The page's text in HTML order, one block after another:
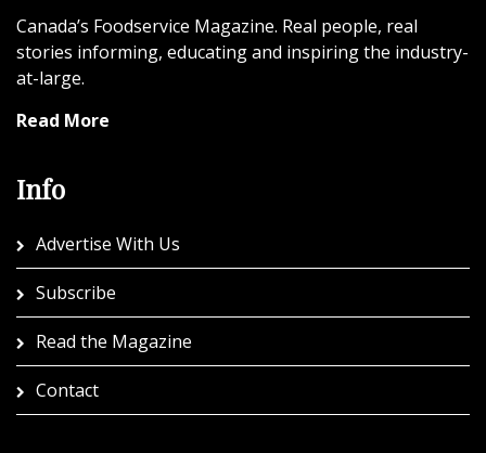
Canada’s Foodservice Magazine. Real people, real
stories informing, educating and inspiring the industry-
at-large.
Read More
Info
Advertise With Us
Subscribe
Read the Magazine
Contact